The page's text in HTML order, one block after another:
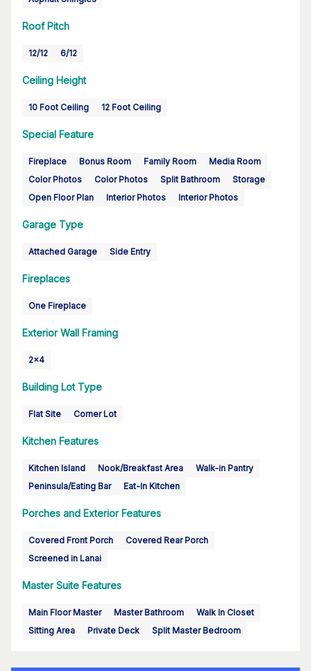
Roof Pitch
12/12 6/12
Ceiling Height
10 Foot Ceiling 12 Foot Ceiling
Special Feature
Fireplace Bonus Room Family Room
Media Room
Color Photos
Color Photos Split Bathroom
Storage
Open Floor Plan
Interior Photos Interior Photos
Garage Type
Attached Garage Side Entry
Fireplaces
One Fireplace
Exterior Wall Framing
2x4
Building Lot Type
Flat Site Corner Lot
Kitchen Features
Kitchen Island Nook/Breakfast Area
Walk-in Pantry
Peninsula/Eating Bar
Eat-In Kitchen
Porches and Exterior Features
Covered Front Porch
Covered Rear Porch
Screened in Lanai
Master Suite Features
Main Floor Master Master Bathroom
Walk In Closet
Sitting Area
Private Deck Split Master Bedroom